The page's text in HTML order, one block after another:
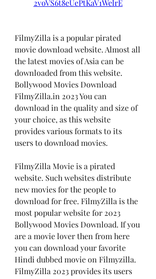
2voVS6t8eUePtKaV1WelrE
FilmyZilla is a popular pirated
movie download website. Almost all
the latest movies of Asia can be
downloaded from this website.
Bollywood Movies Download
FilmyZilla.in 2023 You can
download in the quality and size of
your choice, as this website
provides various formats to its
users to download movies.
FilmyZilla Movie is a pirated
website. Such websites distribute
new movies for the people to
download for free. FilmyZilla is the
most popular website for 2023
Bollywood Movies Download. If you
are a movie lover then from here
you can download your favorite
Hindi dubbed movie on Filmyzilla.
FilmyZilla 2023 provides its users